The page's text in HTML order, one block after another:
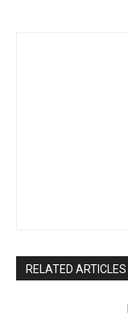
RELATED ARTICLES